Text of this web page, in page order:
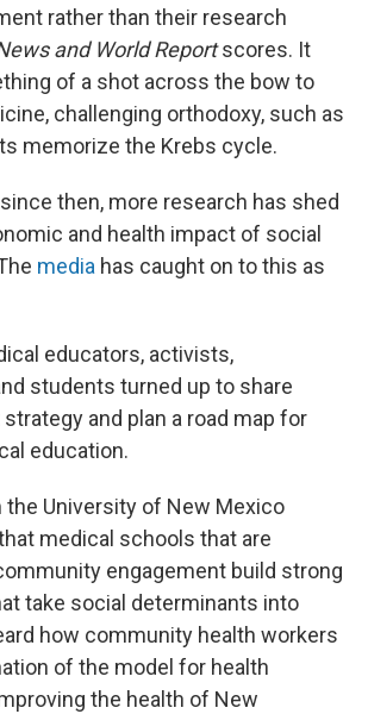
rather than their research
and World Reportscores. It
of a shot across the bow to
challenging orthodoxy, such as
memorize the Krebs cycle.
then, more research has shed
and health impact of social
media has caught on to this as
educators, activists,
students turned up to share
and plan a road map for
education.
the University of New Mexico
medical schools that are
engagement build strong
take social determinants into
how community health workers
of the model for health
the health of New